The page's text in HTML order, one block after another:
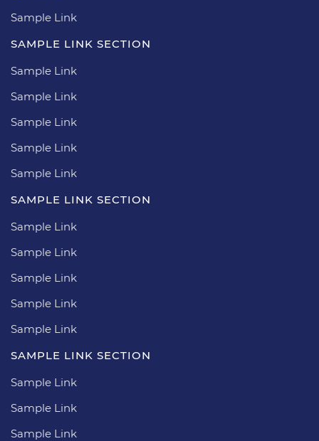
Sample Link
SAMPLE LINK SECTION
Sample Link
Sample Link
Sample Link
Sample Link
Sample Link
SAMPLE LINK SECTION
Sample Link
Sample Link
Sample Link
Sample Link
Sample Link
SAMPLE LINK SECTION
Sample Link
Sample Link
Sample Link